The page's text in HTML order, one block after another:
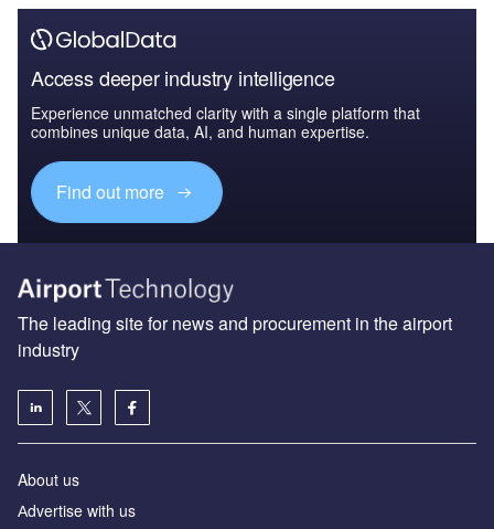
Access deeper industry intelligence
Experience unmatched clarity with a single platform that
combines unique data, AI, and human expertise.
Find out more
The leading site for news and procurement in the airport
industry
About us
Аdvertise with us